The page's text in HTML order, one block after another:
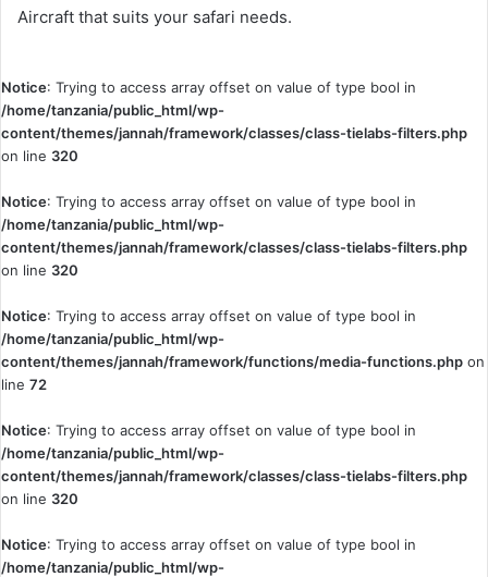
Aircraft that suits your safari needs.
Notice: Trying to access array offset on value of type bool in
/home/tanzania/public_html/wp-
content/themes/jannah/framework/classes/class-tielabs-filters.php
on line 320
Notice: Trying to access array offset on value of type bool in
/home/tanzania/public_html/wp-
content/themes/jannah/framework/classes/class-tielabs-filters.php
on line 320
Notice: Trying to access array offset on value of type bool in
/home/tanzania/public_html/wp-
content/themes/jannah/framework/functions/media-functions.php on
line 72
Notice: Trying to access array offset on value of type bool in
/home/tanzania/public_html/wp-
content/themes/jannah/framework/classes/class-tielabs-filters.php
on line 320
Notice: Trying to access array offset on value of type bool in
/home/tanzania/public_html/wp-